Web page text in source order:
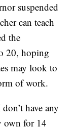
suspended
can teach
the
20, hoping
may look to
of work.
have any
own for 14